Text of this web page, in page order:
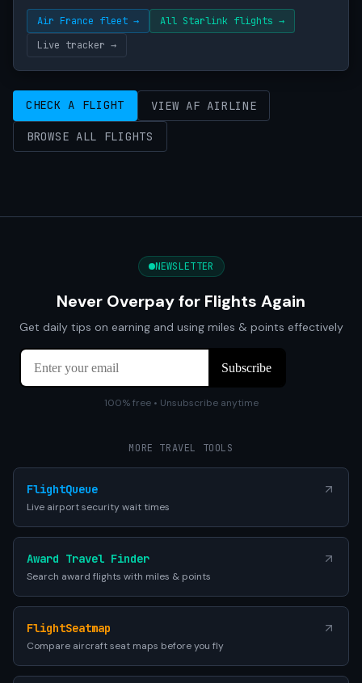
Air France fleet →
All Starlink flights →
Live tracker →
CHECK A FLIGHT VIEW AF AIRLINE
BROWSE ALL FLIGHTS
NEWSLETTER
Never Overpay for Flights Again
Get daily tips on earning and using miles & points effectively
100% free • Unsubscribe anytime
MORE TRAVEL TOOLS
FlightQueue
Live airport security wait times
Award Travel Finder
Search award flights with miles & points
FlightSeatmap
Compare aircraft seat maps before you fly